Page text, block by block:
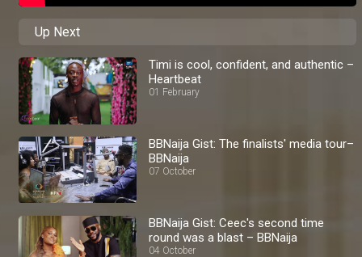
Up Next
Timi is cool, confident, and authentic –
Heartbeat
01 February
BBNaija Gist: The finalists' media tour–
BBNaija
07 October
BBNaija Gist: Ceec's second time
round was a blast – BBNaija
04 October